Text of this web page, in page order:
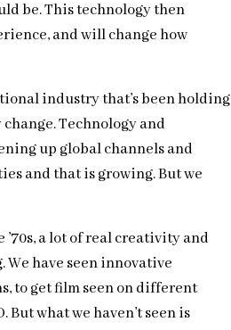
be. This technology then
and will change how
industry that’s been holding
Technology and
up global channels and
and that is growing. But we
’70s, a lot of real creativity and
have seen innovative
to get film seen on different
But what we haven’t seen is